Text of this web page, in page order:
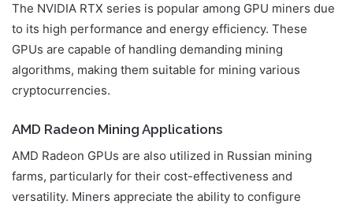
The NVIDIA RTX series is popular among GPU miners due
to its high performance and energy efficiency. These
GPUs are capable of handling demanding mining
algorithms, making them suitable for mining various
cryptocurrencies.
AMD Radeon Mining Applications
AMD Radeon GPUs are also utilized in Russian mining
farms, particularly for their cost-effectiveness and
versatility. Miners appreciate the ability to configure